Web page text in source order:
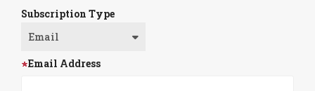
Subscription Type
Email Address